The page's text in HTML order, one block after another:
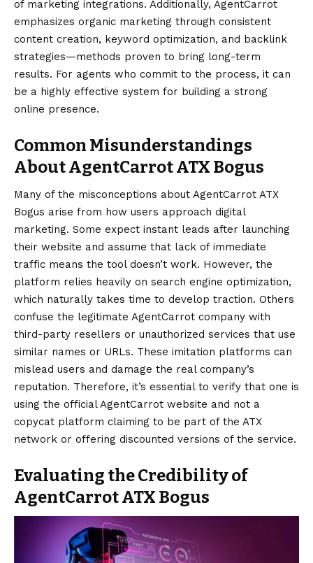
of marketing integrations. Additionally, AgentCarrot
emphasizes organic marketing through consistent
content creation, keyword optimization, and backlink
strategies—methods proven to bring long-term
results. For agents who commit to the process, it can
be a highly effective system for building a strong
online presence.
Common Misunderstandings
About AgentCarrot ATX Bogus
Many of the misconceptions about AgentCarrot ATX
Bogus arise from how users approach digital
marketing. Some expect instant leads after launching
their website and assume that lack of immediate
traffic means the tool doesn’t work. However, the
platform relies heavily on search engine optimization,
which naturally takes time to develop traction. Others
confuse the legitimate AgentCarrot company with
third-party resellers or unauthorized services that use
similar names or URLs. These imitation platforms can
mislead users and damage the real company’s
reputation. Therefore, it’s essential to verify that one is
using the official AgentCarrot website and not a
copycat platform claiming to be part of the ATX
network or offering discounted versions of the service.
Evaluating the Credibility of
AgentCarrot ATX Bogus